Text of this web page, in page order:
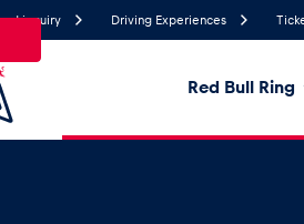
inquiry Driving Experiences
Red Bull Ring
21.1°